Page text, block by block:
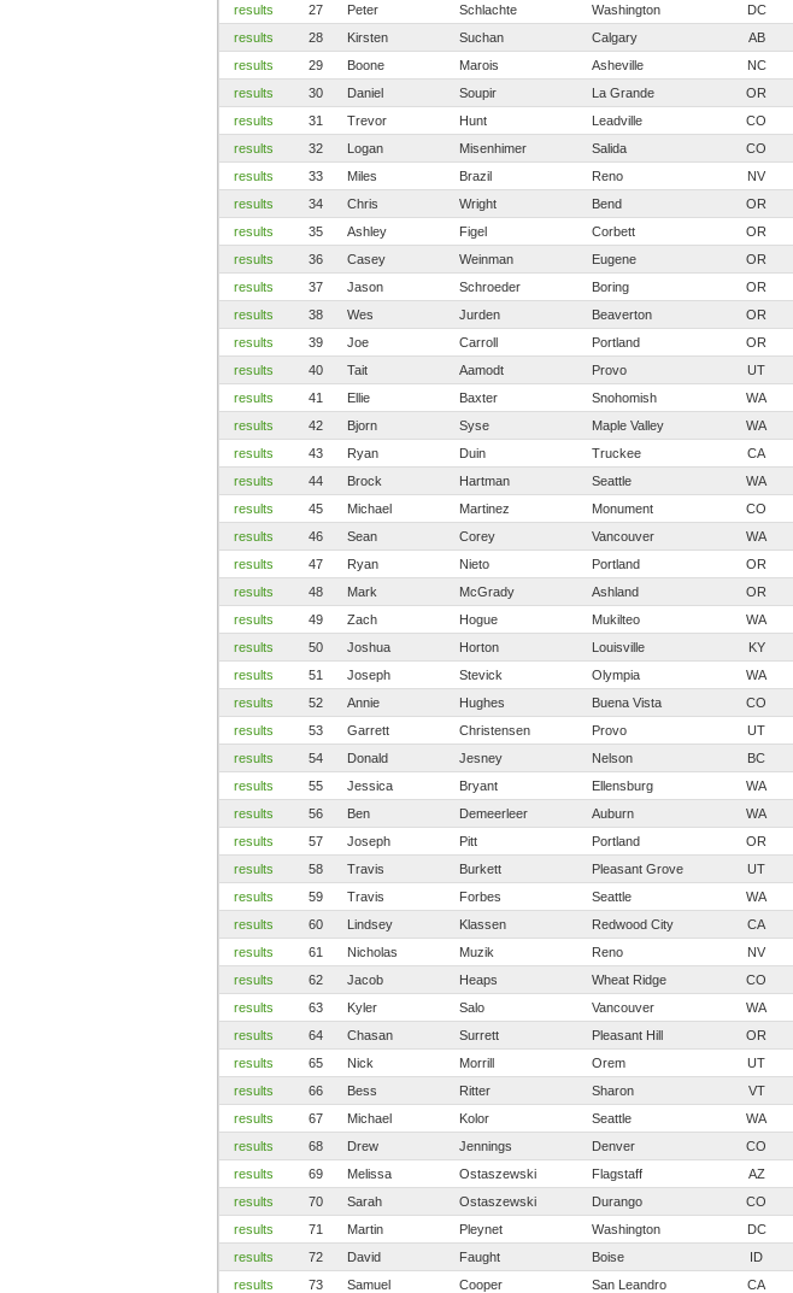
results
27 Peter Schlachte Washington DC
results
28 Kirsten Suchan Calgary AB
results
29 Boone Marois Asheville NC
results
30 Daniel Soupir La Grande OR
results
31 Trevor Hunt Leadville CO
results
32 Logan Misenhimer Salida CO
results
33 Miles Brazil Reno NV
results
34 Chris Wright Bend OR
results
35 Ashley Figel Corbett OR
results
36 Casey Weinman Eugene OR
results
37 Jason Schroeder Boring OR
results
38 Wes Jurden Beaverton OR
results
39 Joe Carroll Portland OR
results
40 Tait Aamodt Provo UT
results
41 Ellie Baxter Snohomish WA
results
42 Bjorn Syse Maple Valley WA
results
43 Ryan Duin Truckee CA
results
44 Brock Hartman Seattle WA
results
45 Michael Martinez Monument CO
results
46 Sean Corey Vancouver WA
results
47 Ryan Nieto Portland OR
results
48 Mark McGrady Ashland OR
results
49 Zach Hogue Mukilteo WA
results
50 Joshua Horton Louisville KY
results
51 Joseph Stevick Olympia WA
results
52 Annie Hughes Buena Vista CO
results
53 Garrett Christensen Provo UT
results
54 Donald Jesney Nelson BC
results
55 Jessica Bryant Ellensburg WA
results
56 Ben Demeerleer Auburn WA
results
57 Joseph Pitt Portland OR
results
58 Travis Burkett Pleasant Grove UT
results
59 Travis Forbes Seattle WA
results
60 Lindsey Klassen Redwood City CA
results
61 Nicholas Muzik Reno NV
results
62 Jacob Heaps Wheat Ridge CO
results
63 Kyler Salo Vancouver WA
results
64 Chasan Surrett Pleasant Hill OR
results
65 Nick Morrill Orem UT
results
66 Bess Ritter Sharon VT
results
67 Michael Kolor Seattle WA
results
68 Drew Jennings Denver CO
results
69 Melissa Ostaszewski Flagstaff AZ
results
70 Sarah Ostaszewski Durango CO
results
71 Martin Pleynet Washington DC
results
72 David Faught Boise ID
results
73 Samuel Cooper San Leandro CA